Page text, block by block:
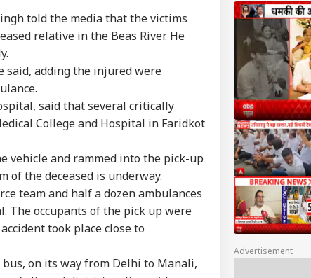
told the media that the victims
relative in the Beas River. He
said, adding the injured were
said that several critically
College and Hospital in Faridkot
vehicle and rammed into the pick-up
of the deceased is underway.
team and half a dozen ambulances
The occupants of the pick up were
took place close to
on its way from Delhi to Manali,
Advertisement